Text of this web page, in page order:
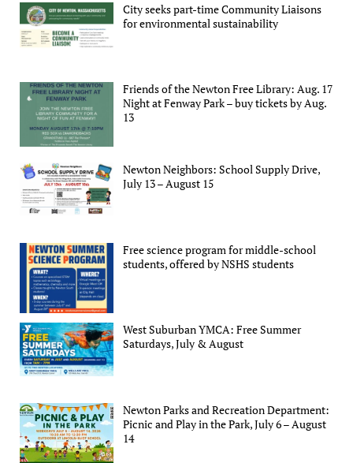
City seeks part-time Community Liaisons
for environmental sustainability
Friends of the Newton Free Library: Aug. 17
Night at Fenway Park – buy tickets by Aug.
13
Newton Neighbors: School Supply Drive,
July 13 – August 15
Free science program for middle-school
students, offered by NSHS students
West Suburban YMCA: Free Summer
Saturdays, July & August
Newton Parks and Recreation Department:
Picnic and Play in the Park, July 6 – August
14